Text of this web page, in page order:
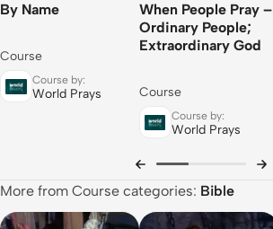
Episode 12: Gentiles Will Listen
Watch
Apply
Course Review
By Name
Course
Course by:
World Prays
When People Pray –
Ordinary People;
Extraordinary God
Course
Course by:
World Prays
More from Course categories: Bible